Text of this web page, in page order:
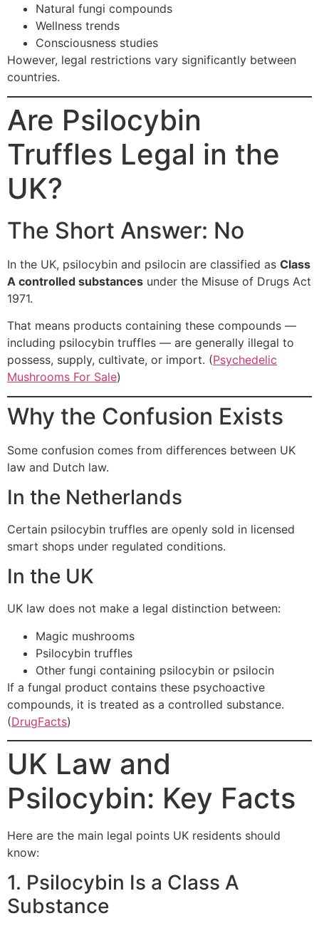
Natural fungi compounds
Wellness trends
Consciousness studies
However, legal restrictions vary significantly between
countries.
Are Psilocybin
Truffles Legal in the
UK?
The Short Answer: No
In the UK, psilocybin and psilocin are classified as Class
A controlled substances under the Misuse of Drugs Act
1971.
That means products containing these compounds —
including psilocybin truffles — are generally illegal to
possess, supply, cultivate, or import. (Psychedelic
Mushrooms For Sale)
Why the Confusion Exists
Some confusion comes from differences between UK
law and Dutch law.
In the Netherlands
Certain psilocybin truffles are openly sold in licensed
smart shops under regulated conditions.
In the UK
UK law does not make a legal distinction between:
Magic mushrooms
Psilocybin truffles
Other fungi containing psilocybin or psilocin
If a fungal product contains these psychoactive
compounds, it is treated as a controlled substance.
(DrugFacts)
UK Law and
Psilocybin: Key Facts
Here are the main legal points UK residents should
know:
1. Psilocybin Is a Class A
Substance